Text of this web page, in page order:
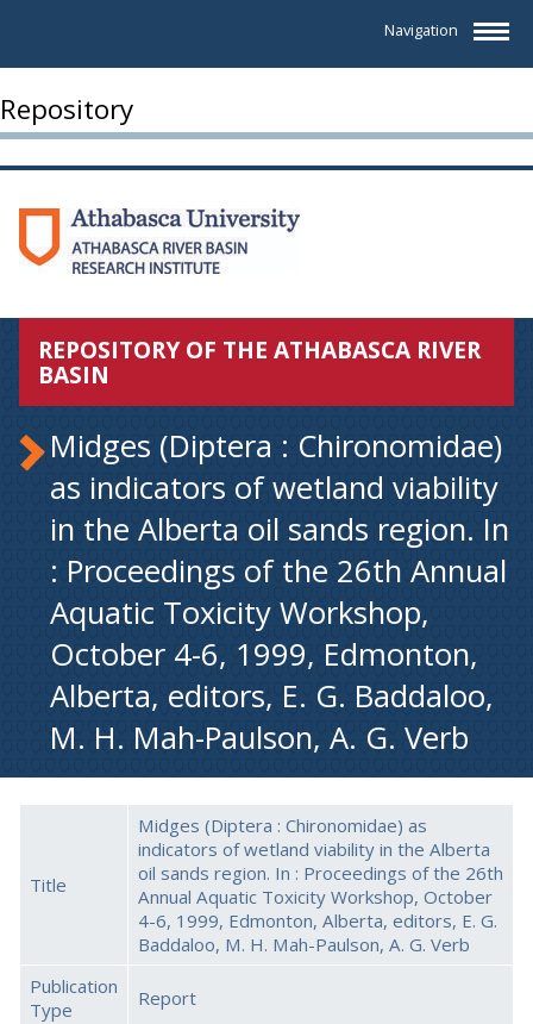
Navigation
Repository
REPOSITORY OF THE ATHABASCA RIVER
BASIN
Midges (Diptera : Chironomidae)
as indicators of wetland viability
in the Alberta oil sands region. In
: Proceedings of the 26th Annual
Aquatic Toxicity Workshop,
October 4-6, 1999, Edmonton,
Alberta, editors, E. G. Baddaloo,
M. H. Mah-Paulson, A. G. Verb
Title
Midges (Diptera : Chironomidae) as
indicators of wetland viability in the Alberta
oil sands region. In : Proceedings of the 26th
Annual Aquatic Toxicity Workshop, October
4-6, 1999, Edmonton, Alberta, editors, E. G.
Baddaloo, M. H. Mah-Paulson, A. G. Verb
Publication
Type
Report